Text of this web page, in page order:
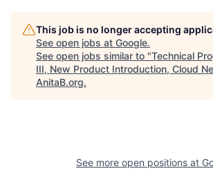
This job is no longer accepting
See open jobs at Google.
See open jobs similar to "Technical
III, New Product Introduction, Cloud
AnitaB.org.
See more open positions at